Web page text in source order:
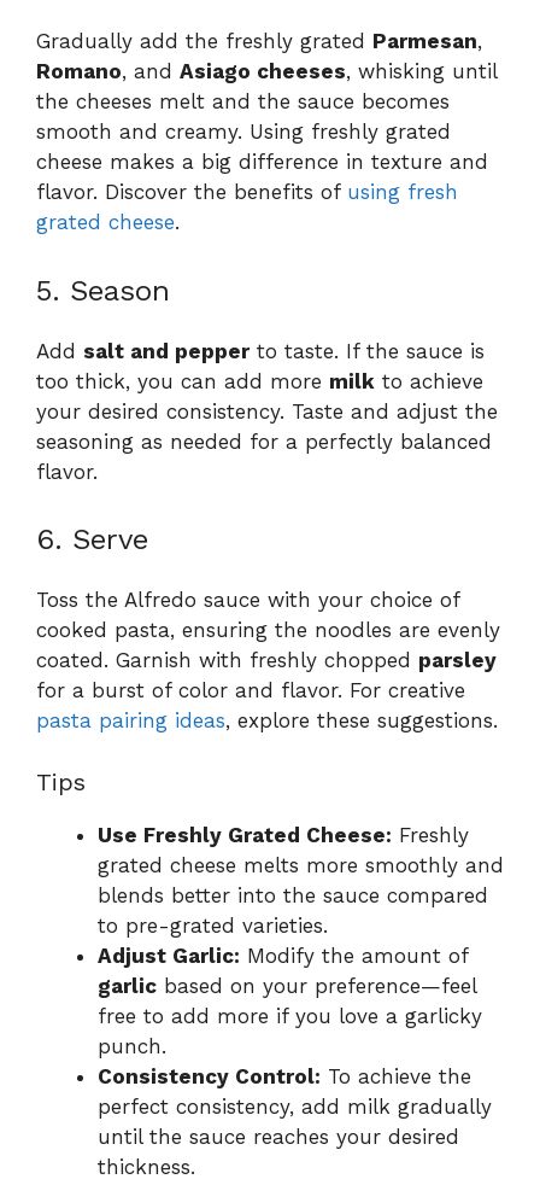
Gradually add the freshly grated Parmesan,
Romano, and Asiago cheeses, whisking until
the cheeses melt and the sauce becomes
smooth and creamy. Using freshly grated
cheese makes a big difference in texture and
flavor. Discover the benefits of using fresh
grated cheese.
5. Season
Add salt and pepperto taste. If the sauce is
too thick, you can add more milk to achieve
your desired consistency. Taste and adjust the
seasoning as needed for a perfectly balanced
flavor.
6. Serve
Toss the Alfredo sauce with your choice of
cooked pasta, ensuring the noodles are evenly
coated. Garnish with freshly chopped parsley
for a burst of color and flavor. For creative
pasta pairing ideas, explore these suggestions.
Tips
Use Freshly Grated Cheese: Freshly
grated cheese melts more smoothly and
blends better into the sauce compared
to pre-grated varieties.
Adjust Garlic: Modify the amount of
garlic based on your preference—feel
free to add more if you love a garlicky
punch.
Consistency Control: To achieve the
perfect consistency, add milk gradually
until the sauce reaches your desired
thickness.